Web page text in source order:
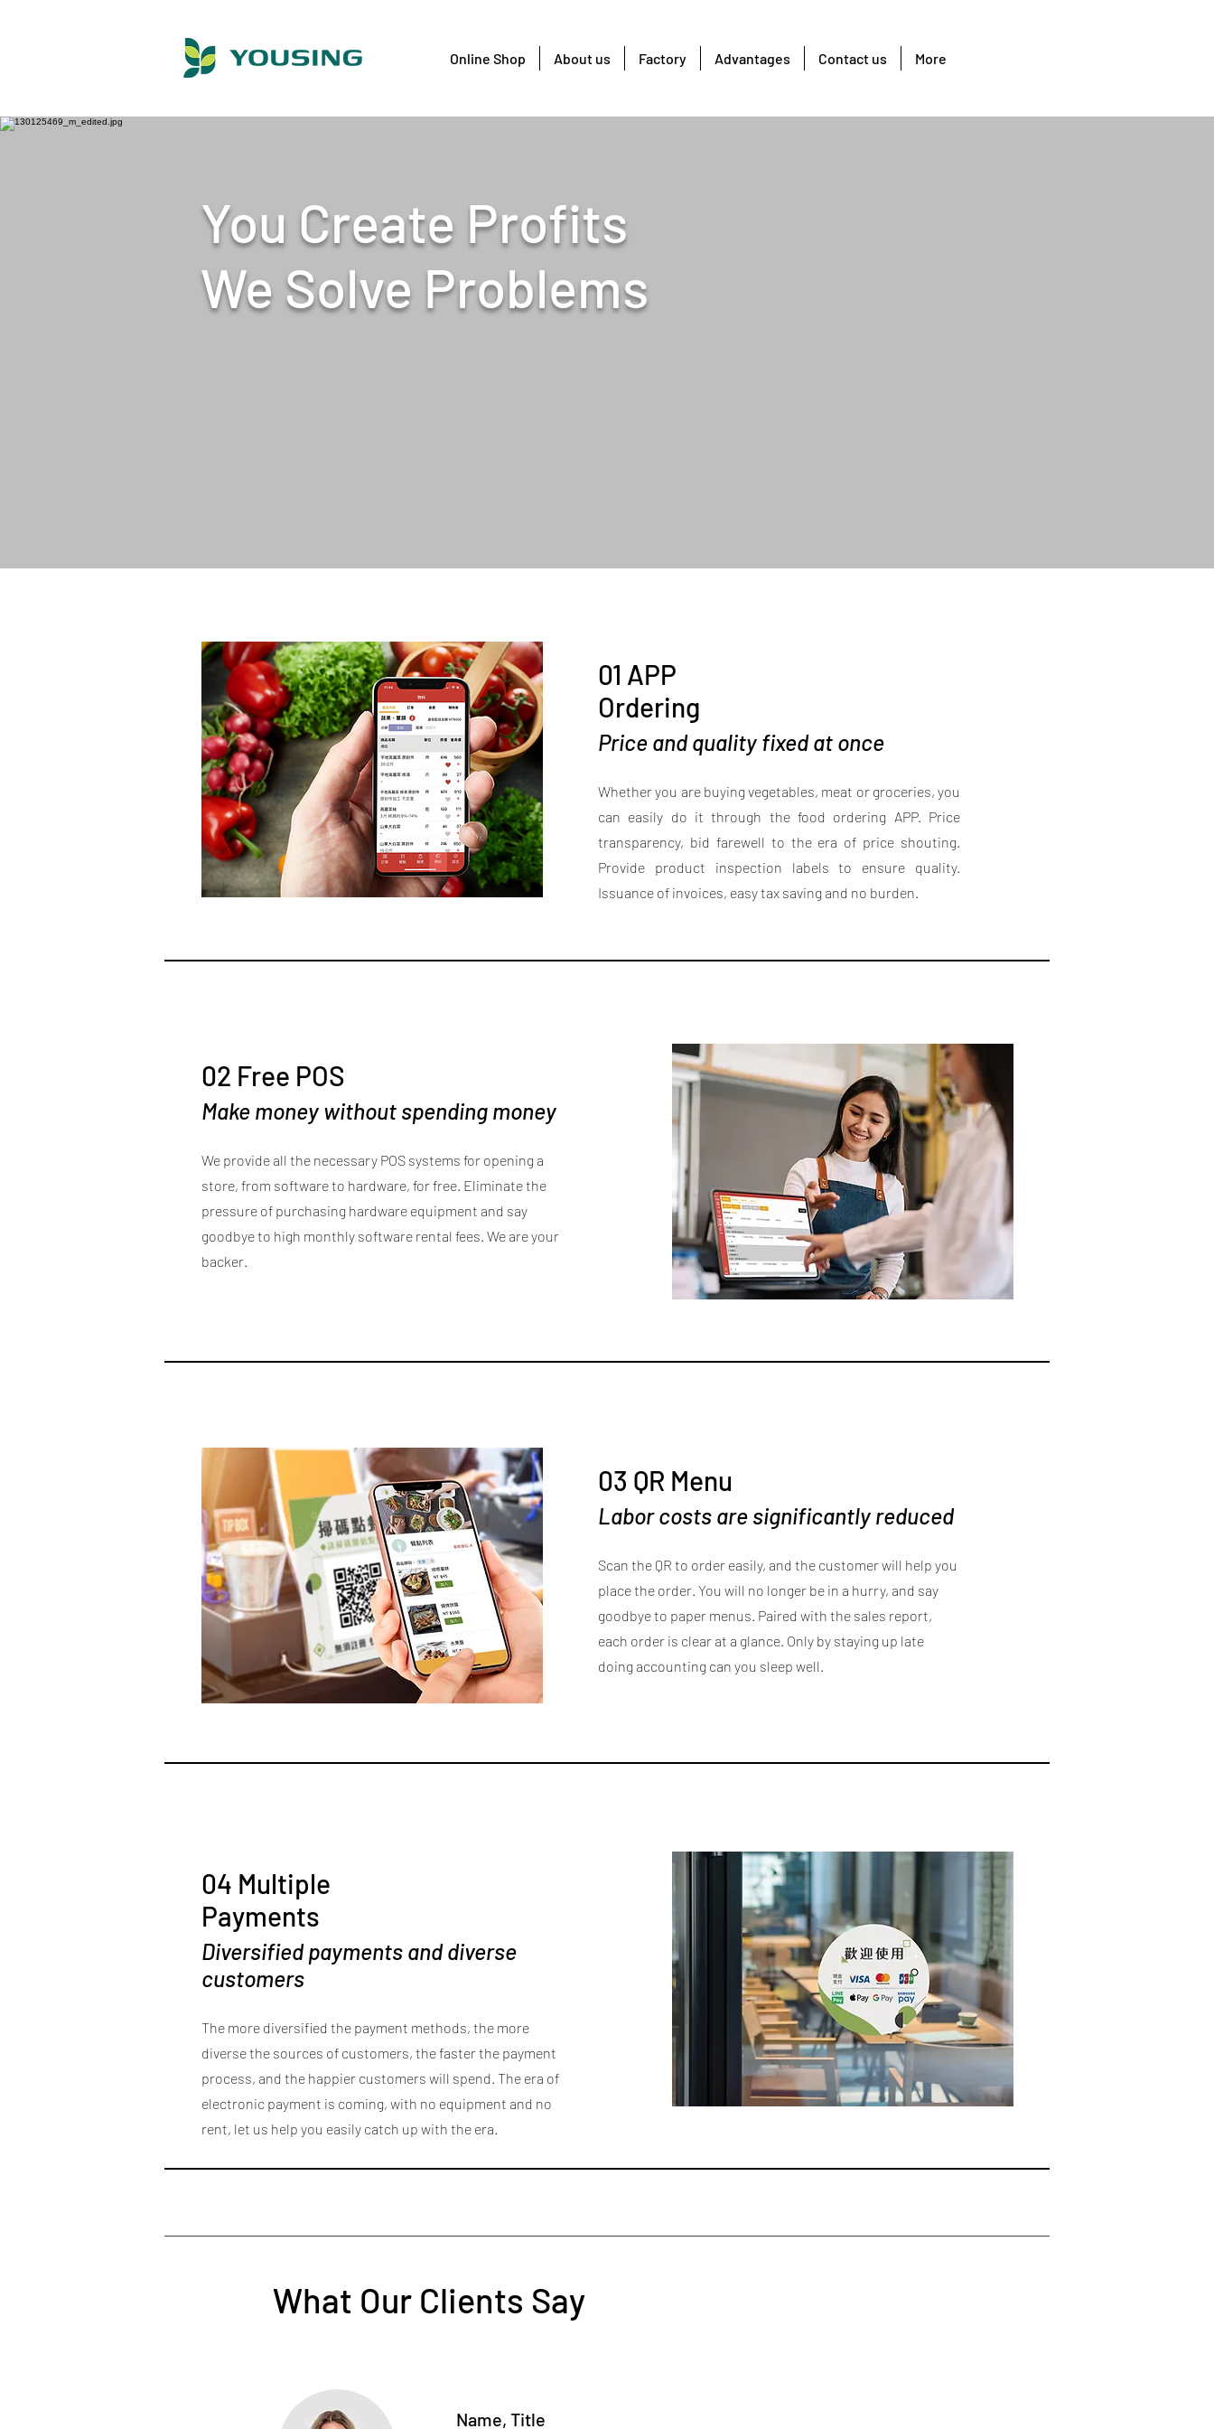
Online Shop About us Factory Advantages Contact us More
You Create Profits
​We Solve Problems
01 APP
Ordering
Price and quality fixed at once
Whether you are buying vegetables, meat or groceries, you
can easily do it through the food ordering APP. Price
transparency, bid farewell to the era of price shouting.
Provide product inspection labels to ensure quality.
Issuance of invoices, easy tax saving and no burden.
02 Free POS
Make money without spending money
We provide all the necessary POS systems for opening a
store, from software to hardware, for free. Eliminate the
pressure of purchasing hardware equipment and say
goodbye to high monthly software rental fees. We are your
backer.
03 QR Menu
Labor costs are significantly reduced
Scan the QR to order easily, and the customer will help you
place the order. You will no longer be in a hurry, and say
goodbye to paper menus. Paired with the sales report,
each order is clear at a glance. Only by staying up late
doing accounting can you sleep well.
04 Multiple
Payments
Diversified payments and diverse
customers
The more diversified the payment methods, the more
diverse the sources of customers, the faster the payment
process, and the happier customers will spend. The era of
electronic payment is coming, with no equipment and no
rent, let us help you easily catch up with the era.
What Our Clients Say
Name, Title